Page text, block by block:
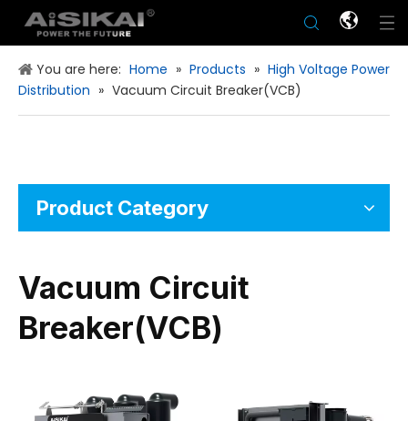
You are here: Home » Products » High Voltage Power
Distribution » Vacuum Circuit Breaker(VCB)
Product Category
Vacuum Circuit
Breaker(VCB)